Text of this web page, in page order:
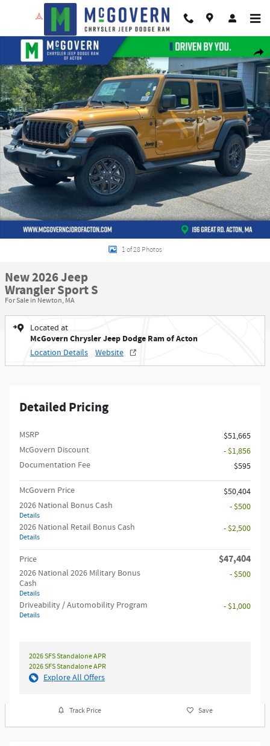
Skip to main content
New 2026 Jeep Wrangler Sport S Sport Utility Photo 1 of 28
1 of 28 Photos
New 2026 Jeep
Wrangler Sport S
For Sale in Newton, MA
Located at
McGovern Chrysler Jeep Dodge Ram of Acton
Location Details Website
Detailed Pricing
MSRP
$51,665
McGovern Discount
- $1,856
Documentation Fee
$595
McGovern Price
$50,404
2026 National Bonus Cash
Details
- $500
2026 National Retail Bonus Cash
Details
- $2,500
Price $47,404
2026 National 2026 Military Bonus
Cash
Details
- $500
Driveability / Automobility Program
Details
- $1,000
2026 SFS Standalone APR
2026 SFS Standalone APR
Explore All Offers
Track Price Save